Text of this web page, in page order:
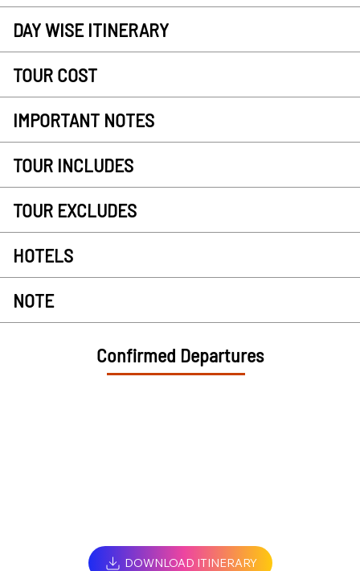
DAY WISE ITINERARY
TOUR COST
IMPORTANT NOTES
TOUR INCLUDES
TOUR EXCLUDES
HOTELS
NOTE
Confirmed Departures
DOWNLOAD ITINERARY